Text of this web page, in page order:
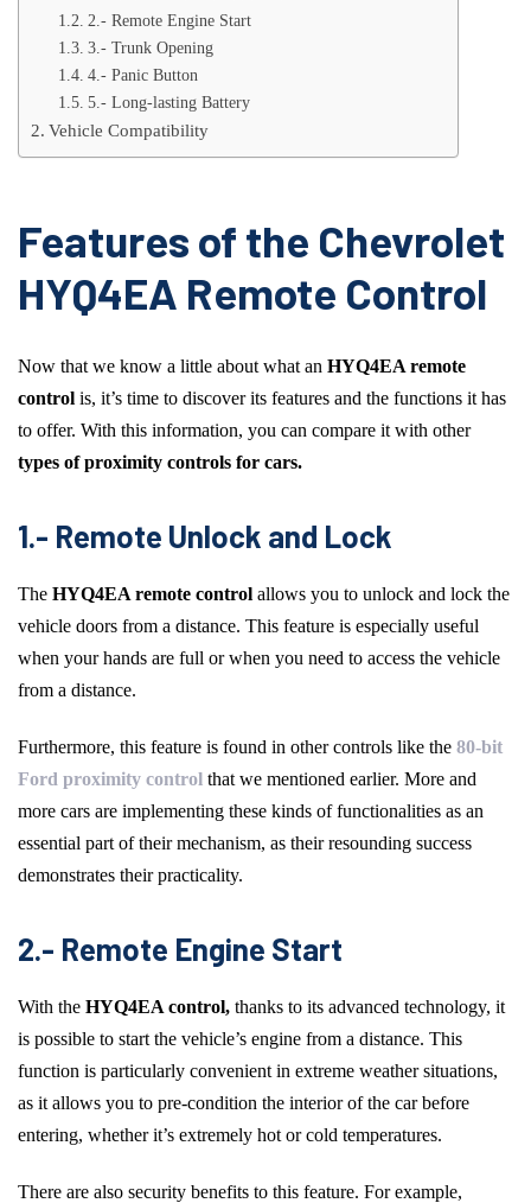
2.- Remote Engine Start
3.- Trunk Opening
4.- Panic Button
5.- Long-lasting Battery
Vehicle Compatibility
Features of the Chevrolet
HYQ4EA Remote Control
Now that we know a little about what an HYQ4EA remote
control is, it’s time to discover its features and the functions it has
to offer. With this information, you can compare it with other
types of proximity controls for cars.
1.- Remote Unlock and Lock
The HYQ4EA remote control allows you to unlock and lock the
vehicle doors from a distance. This feature is especially useful
when your hands are full or when you need to access the vehicle
from a distance.
Furthermore, this feature is found in other controls like the 80-bit
Ford proximity control that we mentioned earlier. More and
more cars are implementing these kinds of functionalities as an
essential part of their mechanism, as their resounding success
demonstrates their practicality.
2.- Remote Engine Start
With the HYQ4EA control, thanks to its advanced technology, it
is possible to start the vehicle’s engine from a distance. This
function is particularly convenient in extreme weather situations,
as it allows you to pre-condition the interior of the car before
entering, whether it’s extremely hot or cold temperatures.
There are also security benefits to this feature. For example,